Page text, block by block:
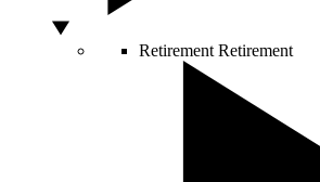
Retirement Retirement